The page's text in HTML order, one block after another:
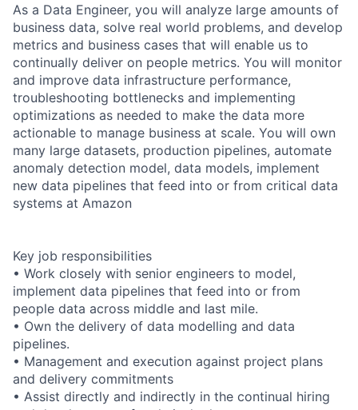
As a Data Engineer, you will analyze large amounts of
business data, solve real world problems, and develop
metrics and business cases that will enable us to
continually deliver on people metrics. You will monitor
and improve data infrastructure performance,
troubleshooting bottlenecks and implementing
optimizations as needed to make the data more
actionable to manage business at scale. You will own
many large datasets, production pipelines, automate
anomaly detection model, data models, implement
new data pipelines that feed into or from critical data
systems at Amazon
Key job responsibilities
• Work closely with senior engineers to model,
implement data pipelines that feed into or from
people data across middle and last mile.
• Own the delivery of data modelling and data
pipelines.
• Management and execution against project plans
and delivery commitments
• Assist directly and indirectly in the continual hiring